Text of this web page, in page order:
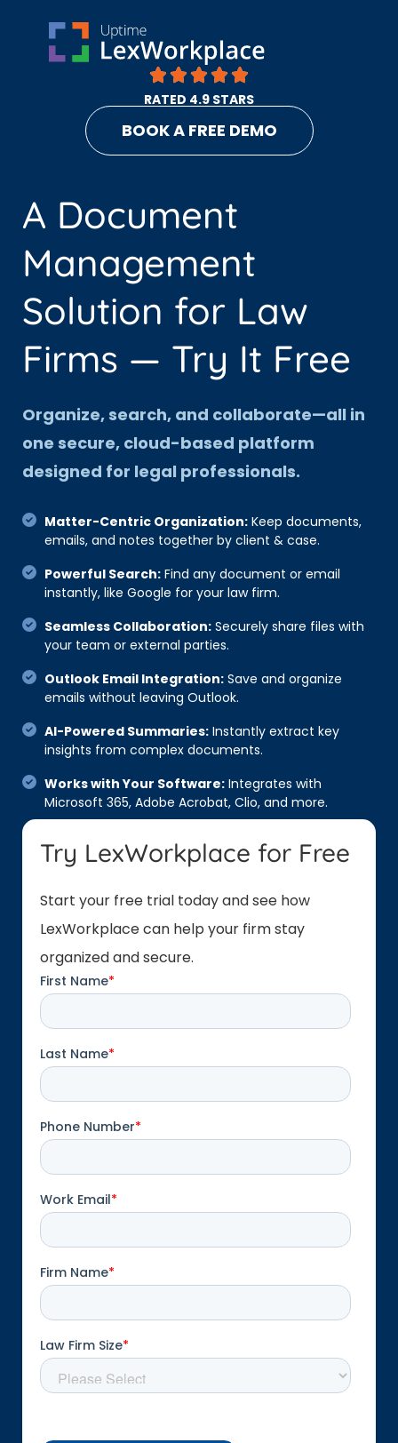
RATED 4.9 STARS
BOOK A FREE DEMO
A Document
Management
Solution for Law
Firms — Try It Free
Organize, search, and collaborate—all in
one secure, cloud-based platform
designed for legal professionals.
Matter-Centric Organization: Keep documents,
emails, and notes together by client & case.
Powerful Search: Find any document or email
instantly, like Google for your law firm.
Seamless Collaboration: Securely share files with
your team or external parties.
Outlook Email Integration: Save and organize
emails without leaving Outlook.
AI-Powered Summaries: Instantly extract key
insights from complex documents.
Works with Your Software: Integrates with
Microsoft 365, Adobe Acrobat, Clio, and more.
Try LexWorkplace for Free
Start your free trial today and see how
LexWorkplace can help your firm stay
organized and secure.